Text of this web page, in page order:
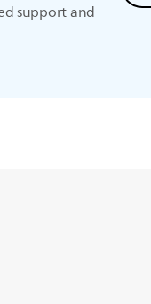
support and